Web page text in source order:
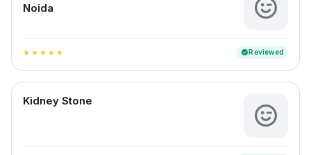
Noida
star star star star star verifiedReviewed
Kidney Stone